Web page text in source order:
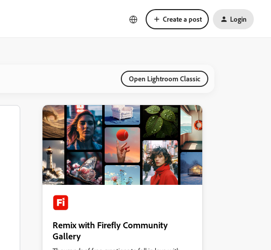
Create a post Login
Open Lightroom Classic
Remix with Firefly Community
Gallery